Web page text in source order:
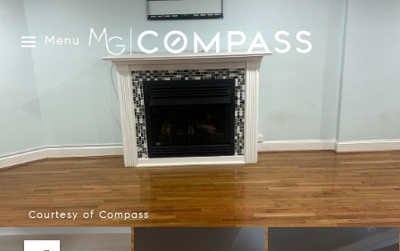
Menu
Courtesy of Compass